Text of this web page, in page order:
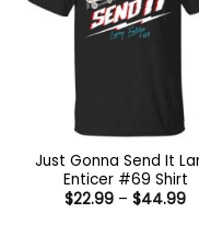
Just Gonna Send It
Enticer #69 Shirt
$22.99 – $44.99